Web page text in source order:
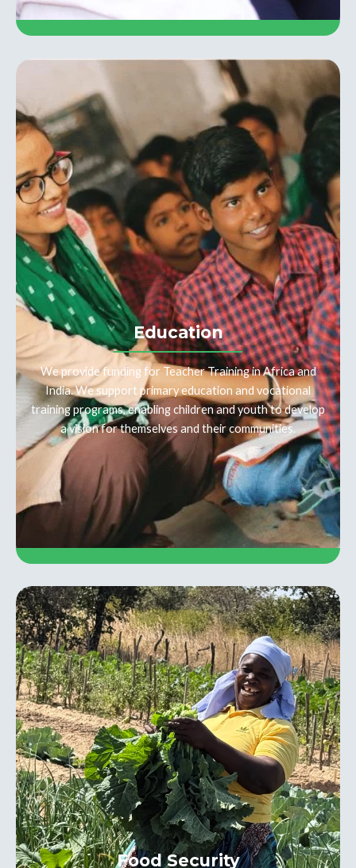
Education
We provide funding for Teacher Training in Africa and
India. We support primary education and vocational
training programs, enabling children and youth to develop
a vision for themselves and their communities.
Food Security